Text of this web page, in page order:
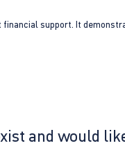
financial support. It
and would